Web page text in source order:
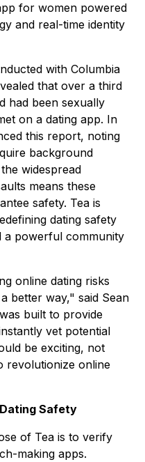
for women powered
and real-time identity
with Columbia
that over a third
had been sexually
on a dating app. In
this report, noting
background
widespread
means these
safety. Tea is
dating safety
a powerful community
online dating risks
better way," said Sean
built to provide
vet potential
be exciting, not
revolutionize online
Safety
of Tea is to verify
making apps.